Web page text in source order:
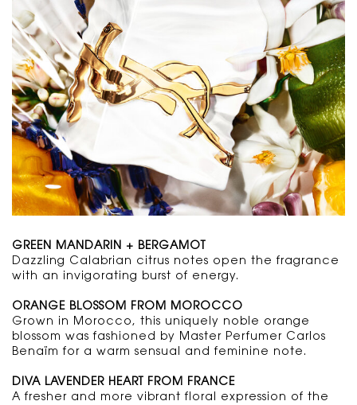
GREEN MANDARIN + BERGAMOT
Dazzling Calabrian citrus notes open the fragrance
with an invigorating burst of energy.
ORANGE BLOSSOM FROM MOROCCO
Grown in Morocco, this uniquely noble orange
blossom was fashioned by Master Perfumer Carlos
Benaïm for a warm sensual and feminine note.
DIVA LAVENDER HEART FROM FRANCE
A fresher and more vibrant floral expression of the